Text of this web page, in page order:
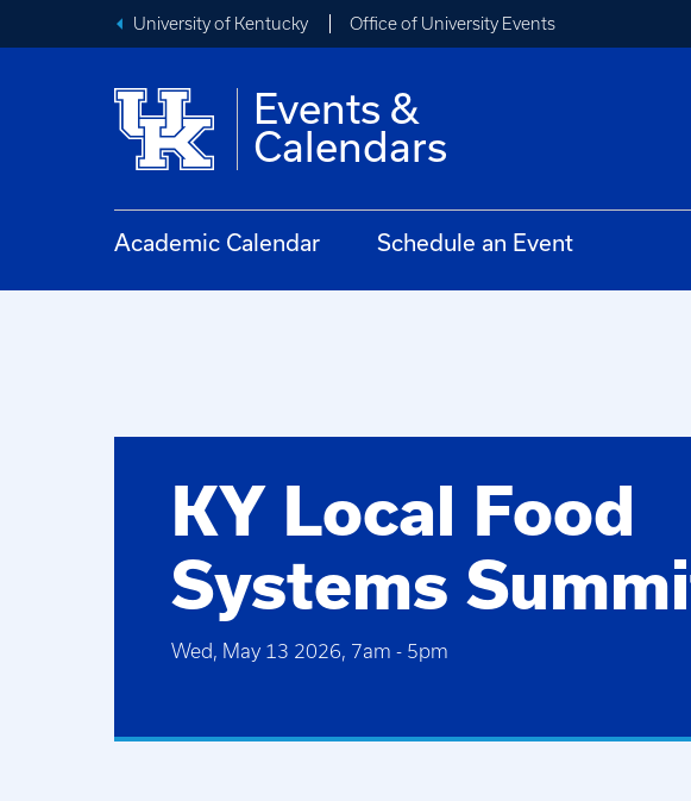
University of Kentucky Office of University Events
Events &
Calendars
Academic Calendar Schedule an Event
KY Local Food
Systems
Wed, May 13 2026, 7am - 5pm